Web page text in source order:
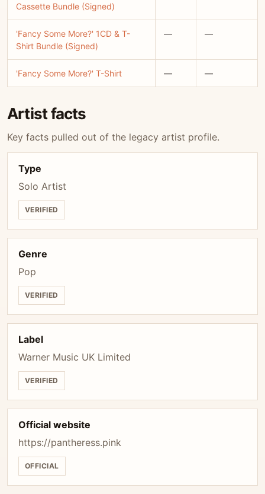
Cassette Bundle (Signed)
'Fancy Some More?' 1CD & T-
Shirt Bundle (Signed)
— —
'Fancy Some More?' T-Shirt — —
Artist facts
Key facts pulled out of the legacy artist profile.
Type
Solo Artist
VERIFIED
Genre
Pop
VERIFIED
Label
Warner Music UK Limited
VERIFIED
Official website
https://pantheress.pink
OFFICIAL